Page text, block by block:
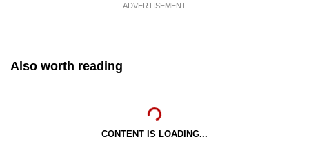
ADVERTISEMENT
Also worth reading
CONTENT IS LOADING...